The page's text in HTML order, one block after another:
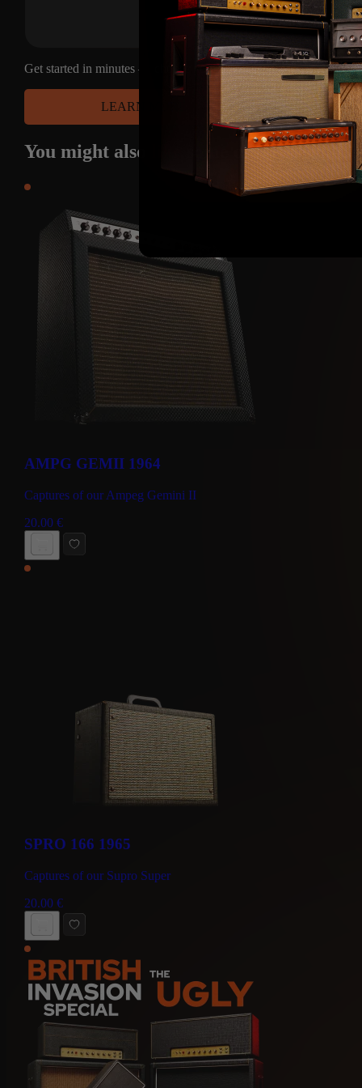
Get started in minutes — choose your platform and have access
LEARN MORE
You might also some of these
AMPG GEMII 1964
Captures of our Ampeg Gemini II
20.00 €
BUY NOW
SPRO 166 1965
Captures of our Supro Super
20.00 €
BUY NOW